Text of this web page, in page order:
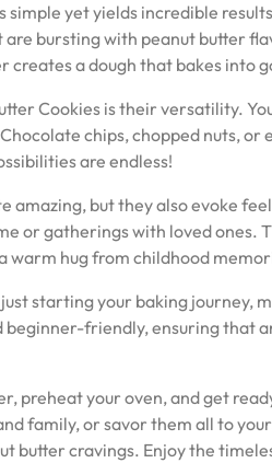
yet yields incredible
bursting with peanut butter
creates a dough that bakes into
Cookies is their versatility.
chips, chopped nuts, or
are endless!
amazing, but they also evoke
or gatherings with loved ones.
warm hug from childhood
starting your baking journey,
friendly, ensuring that
preheat your oven, and get
family, or savor them all to
butter cravings. Enjoy the